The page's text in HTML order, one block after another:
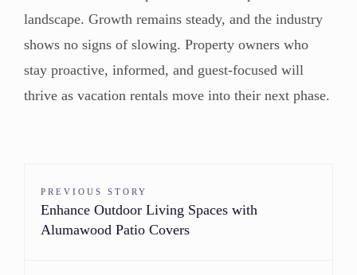
landscape. Growth remains steady, and the industry
shows no signs of slowing. Property owners who
stay proactive, informed, and guest-focused will
thrive as vacation rentals move into their next phase.
PREVIOUS STORY
Enhance Outdoor Living Spaces with
Alumawood Patio Covers